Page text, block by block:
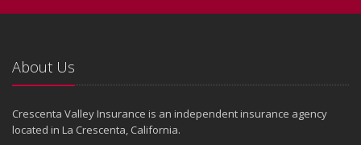
About Us
Crescenta Valley Insurance is an independent insurance agency
located in La Crescenta, California.